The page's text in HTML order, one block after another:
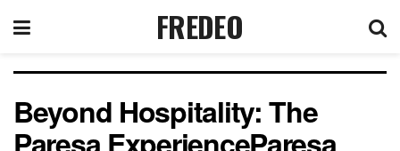
FREDEO
Beyond Hospitality: The